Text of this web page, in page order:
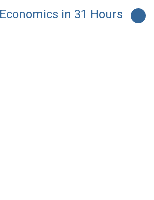
Economics in 31 Hours